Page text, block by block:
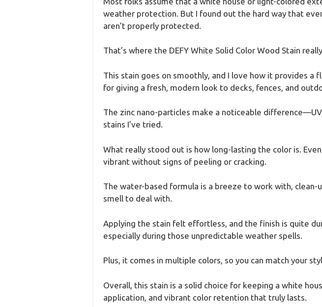
weather protection. But I found out the hard way that
aren’t properly protected.
That’s where the DEFY White Solid Color Wood Stain
This stain goes on smoothly, and I love how it provides
for giving a fresh, modern look to decks, fences, and
The zinc nano-particles make a noticeable
stains I’ve tried.
What really stood out is how long-lasting the color is.
vibrant without signs of peeling or cracking.
The water-based formula is a breeze to work with, clean-
smell to deal with.
Applying the stain felt effortless, and the finish is quite
especially during those unpredictable weather spells.
Plus, it comes in multiple colors, so you can match your
Overall, this stain is a solid choice for keeping a white
application, and vibrant color retention that truly lasts.